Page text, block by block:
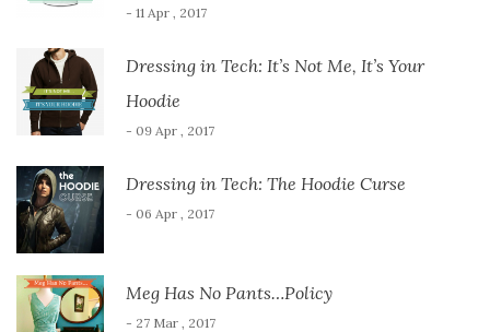
- 11 Apr , 2017
Dressing in Tech: It’s Not Me, It’s Your
Hoodie
- 09 Apr , 2017
Dressing in Tech: The Hoodie Curse
- 06 Apr , 2017
Meg Has No Pants…Policy
- 27 Mar , 2017